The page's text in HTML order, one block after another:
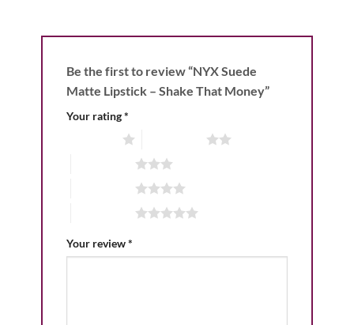
Be the first to review “NYX Suede
Matte Lipstick – Shake That Money”
Your rating*
Your review*